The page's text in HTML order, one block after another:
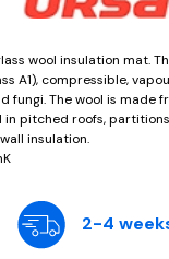
wool insulation mat.
A1), compressible,
fungi. The wool is made
pitched roofs,
insulation.
2-4